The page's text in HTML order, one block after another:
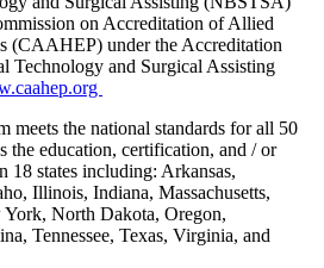
on Accreditation of Allied
(CAAHEP) under the Accreditation
Technology and Surgical Assisting
meets the national standards for all 50
the education, certification, and / or
18 states including: Arkansas,
Illinois, Indiana, Massachusetts,
North Dakota, Oregon,
Tennessee, Texas, Virginia, and